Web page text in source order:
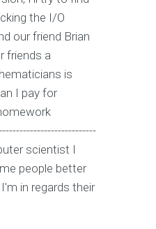
the I/O
our friend Brian
friends a
is
I pay for
scientist I
people better
in regards their